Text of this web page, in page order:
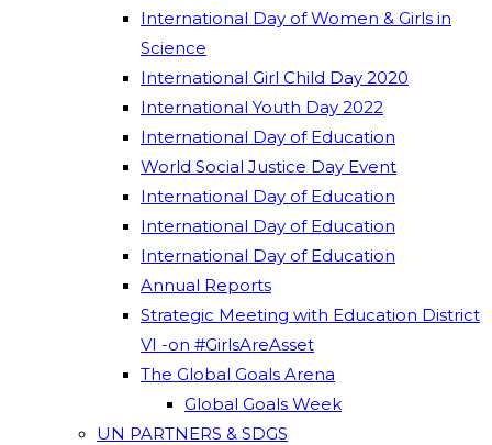
International Day of Women & Girls in
Science
International Girl Child Day 2020
International Youth Day 2022
International Day of Education
World Social Justice Day Event
International Day of Education
International Day of Education
International Day of Education
Annual Reports
Strategic Meeting with Education District
VI -on #GirlsAreAsset
The Global Goals Arena
Global Goals Week
UN PARTNERS & SDGS